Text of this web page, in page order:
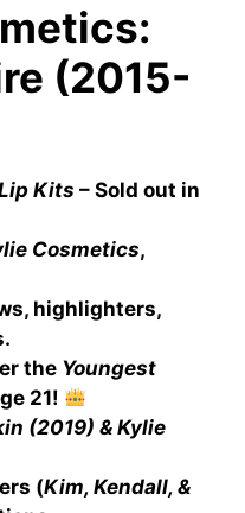
(2015-
Kits – Sold out in
Cosmetics,
highlighters,
the Youngest
21!
(2019) & Kylie
(Kim, Kendall, &